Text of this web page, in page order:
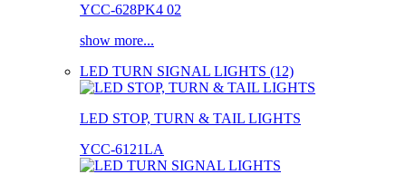
YCC-628PK4 02
show more...
LED TURN SIGNAL LIGHTS (12)
LED STOP, TURN & TAIL LIGHTS
YCC-6121LA